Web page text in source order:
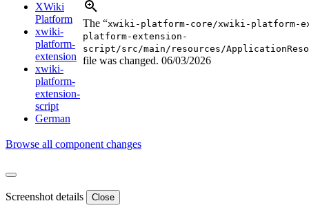
XWiki
Platform
xwiki-
platform-
extension
xwiki-
platform-
extension-
script
German
The “xwiki-platform-core/xwiki-platform-
platform-extension-
script/src/main/resources/
file was changed. 06/03/2026
Browse all component changes
Screenshot details Close